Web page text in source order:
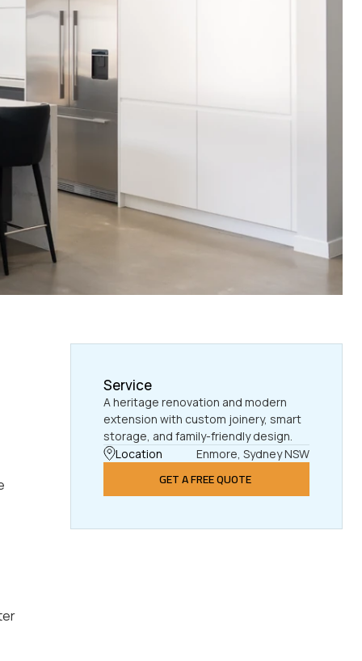
Service
A heritage renovation and modern
extension with custom joinery, smart
storage, and family-friendly design.
Location
Enmore, Sydney NSW
GET A FREE QUOTE